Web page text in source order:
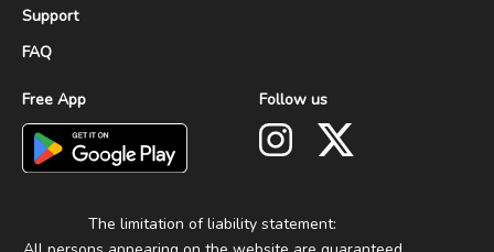
Support
FAQ
Free App Follow us
The limitation of liability statement: